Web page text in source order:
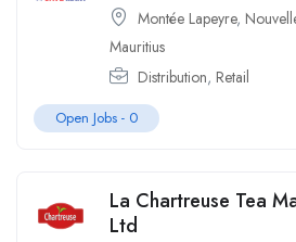
Montée Lapeyre,
Mauritius
Distribution, Retail
Open Jobs - 0
La Chartreuse Tea
Ltd